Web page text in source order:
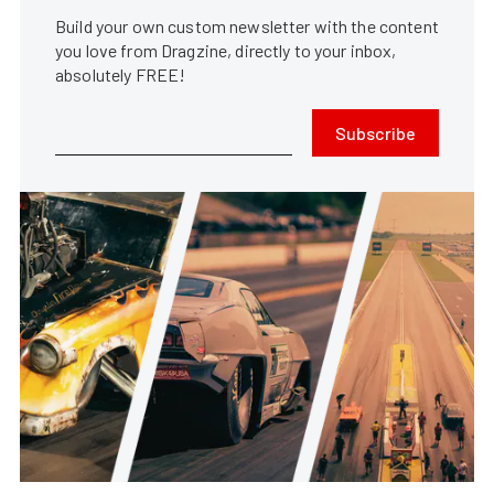
Build your own custom newsletter with the content
you love from Dragzine, directly to your inbox,
absolutely FREE!
Subscribe